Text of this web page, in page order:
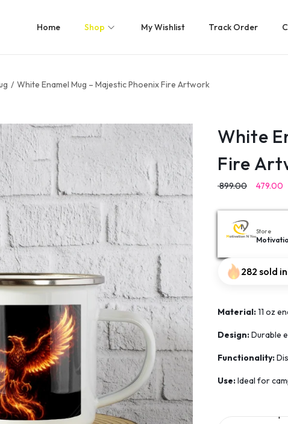
Home Shop My Wishlist Track Order
/ White Enamel Mug – Majestic Phoenix Fire Artwork
White
Fire
899.00 479.00
Store
282 sold
Material:11 oz
Design:Durable
Functionality:
Use:Ideal for